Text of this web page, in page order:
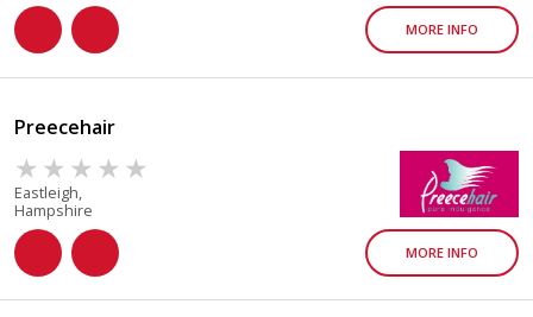
MORE INFO
Preecehair
Eastleigh,
Hampshire
MORE INFO